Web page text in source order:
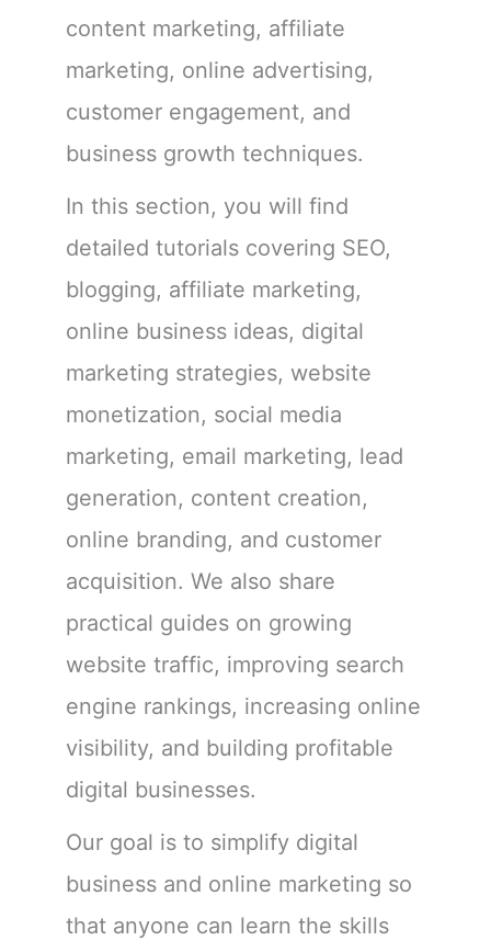
content marketing, affiliate
marketing, online advertising,
customer engagement, and
business growth techniques.
In this section, you will find
detailed tutorials covering SEO,
blogging, affiliate marketing,
online business ideas, digital
marketing strategies, website
monetization, social media
marketing, email marketing, lead
generation, content creation,
online branding, and customer
acquisition. We also share
practical guides on growing
website traffic, improving search
engine rankings, increasing online
visibility, and building profitable
digital businesses.
Our goal is to simplify digital
business and online marketing so
that anyone can learn the skills